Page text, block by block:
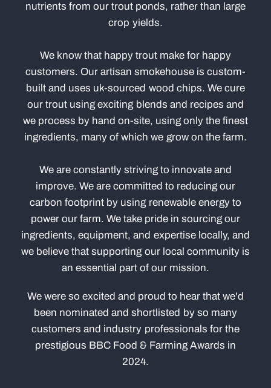
nutrients from our trout ponds, rather than large
crop yields.
We know that happy trout make for happy
customers. Our artisan smokehouse is custom-
built and uses uk-sourced wood chips. We cure
our trout using exciting blends and recipes and
we process by hand on-site, using only the finest
ingredients, many of which we grow on the farm.
We are constantly striving to innovate and
improve. We are committed to reducing our
carbon footprint by using renewable energy to
power our farm. We take pride in sourcing our
ingredients, equipment, and expertise locally, and
we believe that supporting our local community is
an essential part of our mission.
We were so excited and proud to hear that we'd
been nominated and shortlisted by so many
customers and industry professionals for the
prestigious BBC Food & Farming Awards in
2024.